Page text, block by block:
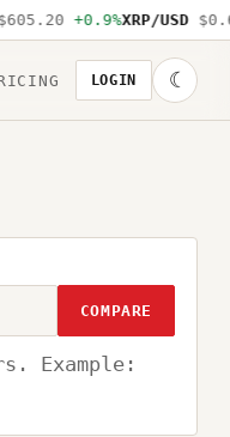
+0.9%XRP/USD
LOGIN ☾
COMPARE
Example: